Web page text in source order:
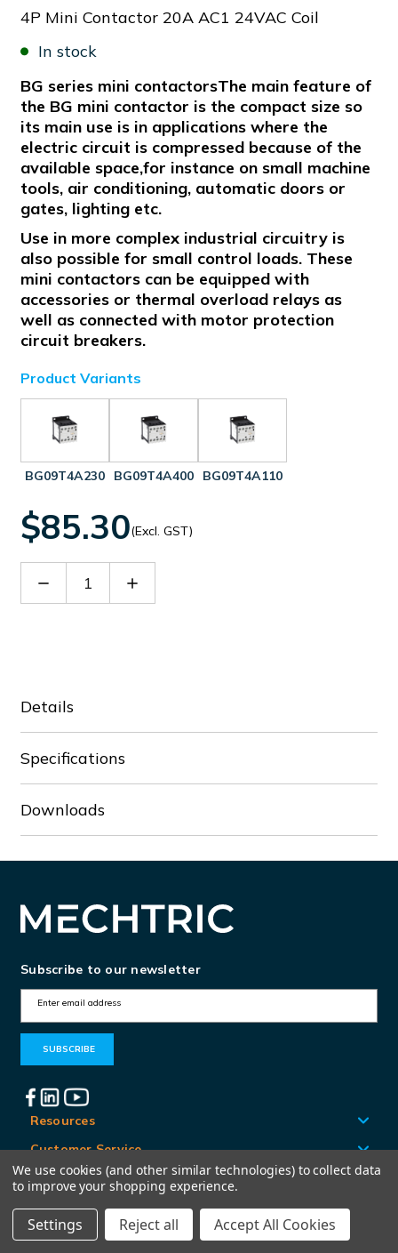
4P Mini Contactor 20A AC1 24VAC Coil
In stock
BG series mini contactorsThe main feature of
the BG mini contactor is the compact size so
its main use is in applications where the
electric circuit is compressed because of the
available space,for instance on small machine
tools, air conditioning, automatic doors or
gates, lighting etc.
Use in more complex industrial circuitry is
also possible for small control loads. These
mini contactors can be equipped with
accessories or thermal overload relays as
well as connected with motor protection
circuit breakers.
Product Variants
BG09T4A230 BG09T4A400 BG09T4A110
$85.30(Excl. GST)
Decrease Increase
Details
Specifications
Downloads
Subscribe to our newsletter
m
A
d
d
r
e
s
Resources
Customer Service
Locations
© Mechtric 2026
We use cookies (and other similar technologies) to collect data
to improve your shopping experience.
Settings Reject all Accept All Cookies